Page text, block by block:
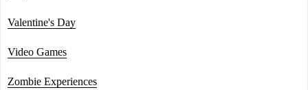
Valentine's Day
Video Games
Zombie Experiences